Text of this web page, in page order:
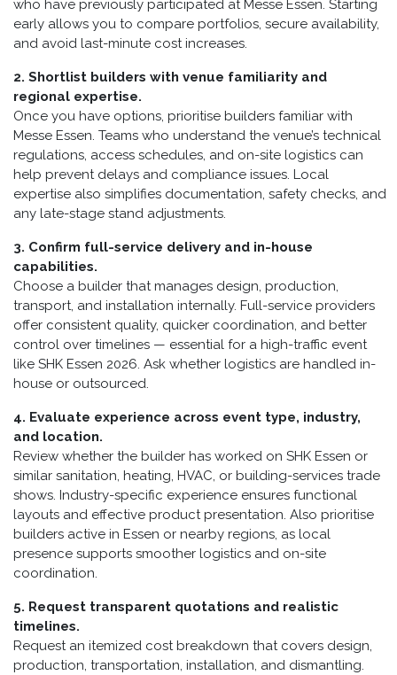
who have previously participated at Messe Essen. Starting
early allows you to compare portfolios, secure availability,
and avoid last-minute cost increases.
2. Shortlist builders with venue familiarity and
regional expertise.
Once you have options, prioritise builders familiar with
Messe Essen. Teams who understand the venue’s technical
regulations, access schedules, and on-site logistics can
help prevent delays and compliance issues. Local
expertise also simplifies documentation, safety checks, and
any late-stage stand adjustments.
3. Confirm full-service delivery and in-house
capabilities.
Choose a builder that manages design, production,
transport, and installation internally. Full-service providers
offer consistent quality, quicker coordination, and better
control over timelines — essential for a high-traffic event
like SHK Essen 2026. Ask whether logistics are handled in-
house or outsourced.
4. Evaluate experience across event type, industry,
and location.
Review whether the builder has worked on SHK Essen or
similar sanitation, heating, HVAC, or building-services trade
shows. Industry-specific experience ensures functional
layouts and effective product presentation. Also prioritise
builders active in Essen or nearby regions, as local
presence supports smoother logistics and on-site
coordination.
5. Request transparent quotations and realistic
timelines.
Request an itemized cost breakdown that covers design,
production, transportation, installation, and dismantling.